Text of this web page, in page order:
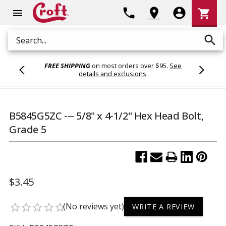
menu
Search search
phone location_on account_circle
Cart
shopping_cart
FREE SHIPPINGon most orders over $95. See
details and exclusions.
B5845G5ZC --- 5/8" x 4-1/2" Hex Head Bolt,
Grade 5
$3.45
star_borderstar_borderstar_borderstar_borderstar_border(No reviews yet) WRITE A REVIEW